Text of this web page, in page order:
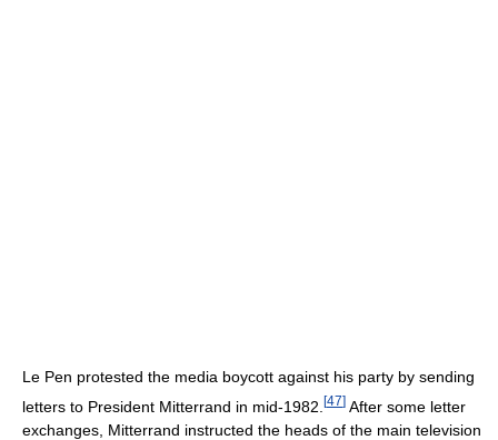
Le Pen protested the media boycott against his party by sending
letters to President Mitterrand in mid-1982. [47] After some letter
exchanges, Mitterrand instructed the heads of the main television